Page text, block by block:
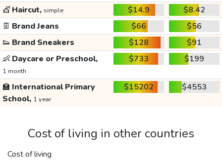
💇 Haircut, simple $14.9
$8.42
👖 Brand Jeans $66
$56
👟 Brand Sneakers $128
$91
👶 Daycare or Preschool,
1 month
$733 $199
🏫 International Primary
School, 1 year
$15202 $4553
Cost of living in other countries
Cost of living